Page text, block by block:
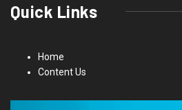
Quick Links
Home
Content Us